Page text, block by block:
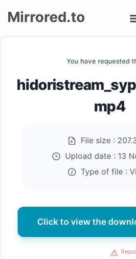
up
Mirrored.to
You have requested
mp4
File size :
Upload date : 13
Type of file :
Click to view the